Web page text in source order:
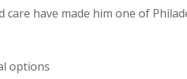
have made him one of
options